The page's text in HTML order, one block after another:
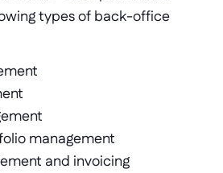
types of back-office
management
and invoicing